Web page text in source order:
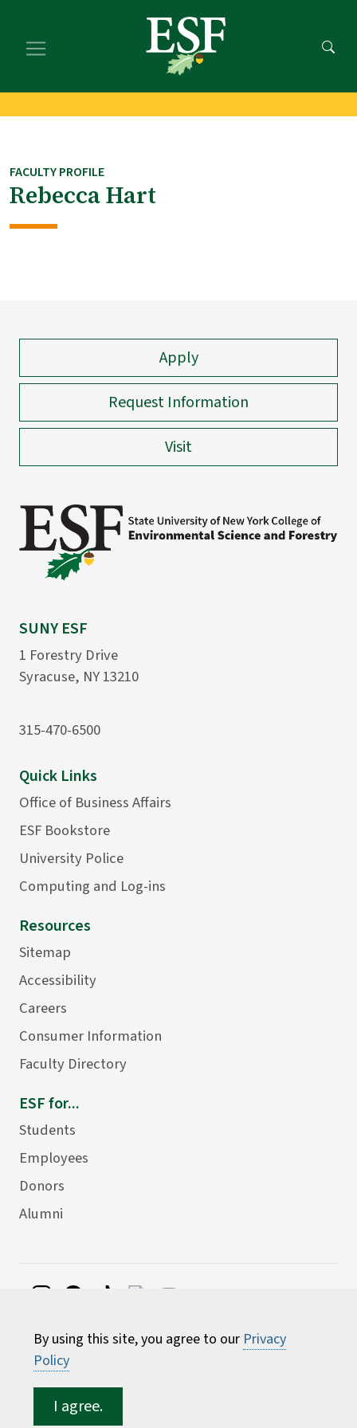
main
footer
FACULTY PROFILE
Rebecca Hart
By using this site, you agree to our Privacy
Policy
I agree.
Apply
Request Information
Visit
SUNY ESF
1 Forestry Drive
Syracuse, NY 13210
315-470-6500
Quick Links
Office of Business Affairs
ESF Bookstore
University Police
Computing and Log-ins
Resources
Sitemap
Accessibility
Careers
Consumer Information
Faculty Directory
ESF for...
Students
Employees
Donors
Alumni
Environmental Science and Forestry